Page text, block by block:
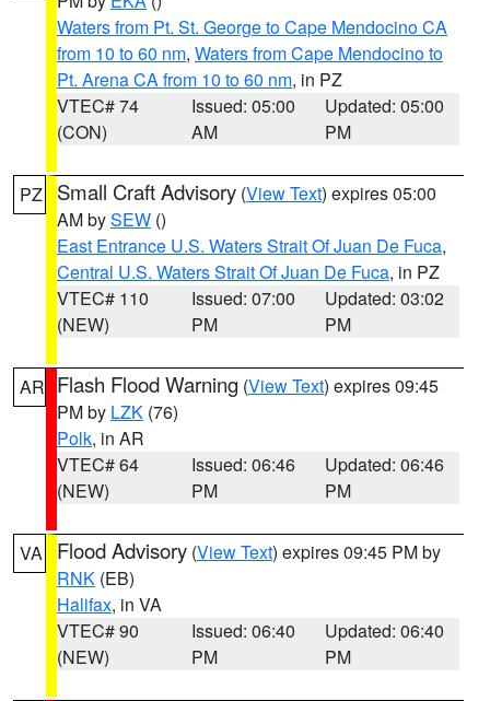
Waters from Pt. St. George to Cape Mendocino CA
from 10 to 60 nm, Waters from Cape Mendocino to
Pt. Arena CA from 10 to 60 nm, in PZ
VTEC# 74
(CON)
Issued: 05:00
AM
Updated: 05:00
PM
PZ Small Craft Advisory (View Text) expires 05:00
AM bySEW ()
East Entrance U.S. Waters Strait Of Juan De Fuca,
Central U.S. Waters Strait Of Juan De Fuca, in PZ
VTEC# 110
(NEW)
Issued: 07:00
PM
Updated: 03:02
PM
AR Flash Flood Warning (View Text) expires 09:45
PM by LZK (76)
Polk, in AR
VTEC# 64
(NEW)
Issued: 06:46
PM
Updated: 06:46
PM
VA Flood Advisory (View Text) expires 09:45 PM by
RNK (EB)
Halifax, in VA
VTEC# 90
(NEW)
Issued: 06:40
PM
Updated: 06:40
PM